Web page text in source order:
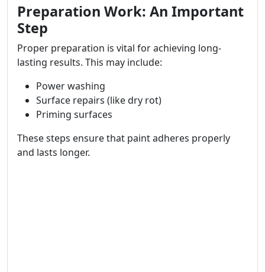
Preparation Work: An Important
Step
Proper preparation is vital for achieving long-
lasting results. This may include:
Power washing
Surface repairs (like dry rot)
Priming surfaces
These steps ensure that paint adheres properly
and lasts longer.